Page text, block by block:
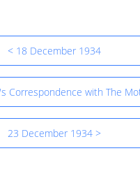
< 18 December 1934
Correspondence with The
23 December 1934 >